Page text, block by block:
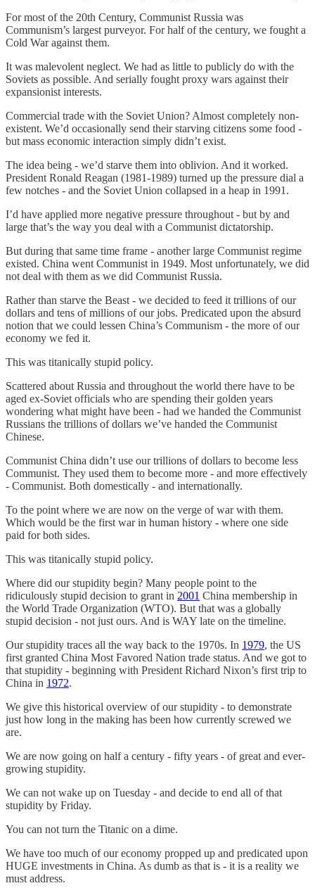
For most of the 20th Century, Communist Russia was
Communism’s largest purveyor. For half of the century, we fought a
Cold War against them.
It was malevolent neglect. We had as little to publicly do with the
Soviets as possible. And serially fought proxy wars against their
expansionist interests.
Commercial trade with the Soviet Union? Almost completely non-
existent. We’d occasionally send their starving citizens some food -
but mass economic interaction simply didn’t exist.
The idea being - we’d starve them into oblivion. And it worked.
President Ronald Reagan (1981-1989) turned up the pressure dial a
few notches - and the Soviet Union collapsed in a heap in 1991.
I’d have applied more negative pressure throughout - but by and
large that’s the way you deal with a Communist dictatorship.
But during that same time frame - another large Communist regime
existed. China went Communist in 1949. Most unfortunately, we did
not deal with them as we did Communist Russia.
Rather than starve the Beast - we decided to feed it trillions of our
dollars and tens of millions of our jobs. Predicated upon the absurd
notion that we could lessen China’s Communism - the more of our
economy we fed it.
This was titanically stupid policy.
Scattered about Russia and throughout the world there have to be
aged ex-Soviet officials who are spending their golden years
wondering what might have been - had we handed the Communist
Russians the trillions of dollars we’ve handed the Communist
Chinese.
Communist China didn’t use our trillions of dollars to become less
Communist. They used them to become more - and more effectively
- Communist. Both domestically - and internationally.
To the point where we are now on the verge of war with them.
Which would be the first war in human history - where one side
paid for both sides.
This was titanically stupid policy.
Where did our stupidity begin? Many people point to the
ridiculously stupid decision to grant in 2001 China membership in
the World Trade Organization (WTO). But that was a globally
stupid decision - not just ours. And is WAY late on the timeline.
Our stupidity traces all the way back to the 1970s. In 1979, the US
first granted China Most Favored Nation trade status. And we got to
that stupidity - beginning with President Richard Nixon’s first trip to
China in 1972.
We give this historical overview of our stupidity - to demonstrate
just how long in the making has been how currently screwed we
are.
We are now going on half a century - fifty years - of great and ever-
growing stupidity.
We can not wake up on Tuesday - and decide to end all of that
stupidity by Friday.
You can not turn the Titanic on a dime.
We have too much of our economy propped up and predicated upon
HUGE investments in China. As dumb as that is - it is a reality we
must address.